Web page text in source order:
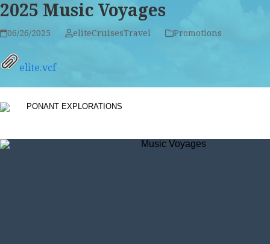
2025 Music Voyages
06/26/2025 eliteCruisesTravel Promotions
elite.vcf